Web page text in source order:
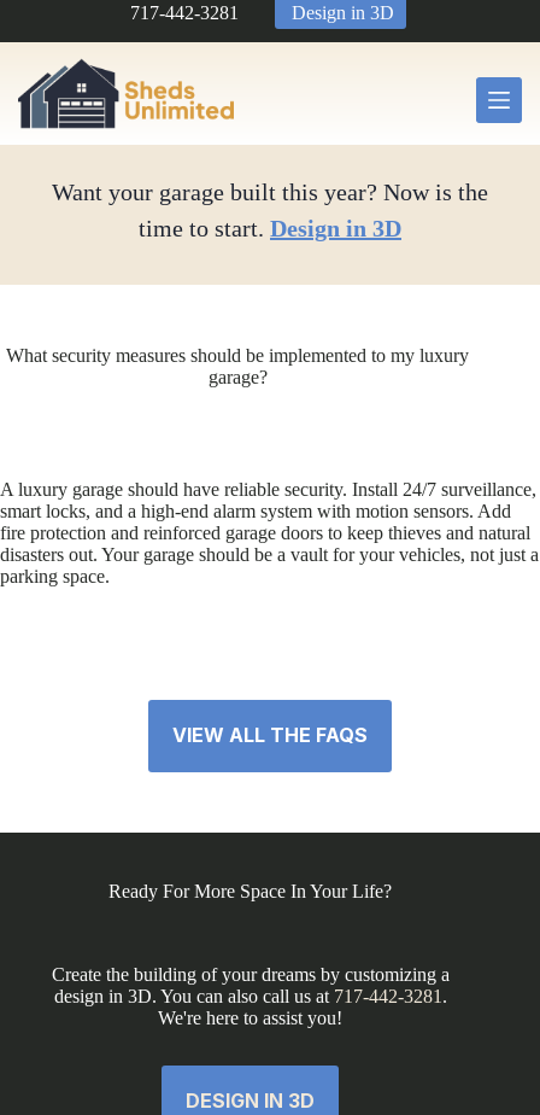
717-442-3281 Design in 3D
Want your garage built this year? Now is the
time to start. Design in 3D
What security measures should be implemented to my luxury
garage?
A luxury garage should have reliable security. Install 24/7 surveillance,
smart locks, and a high-end alarm system with motion sensors. Add
fire protection and reinforced garage doors to keep thieves and natural
disasters out. Your garage should be a vault for your vehicles, not just a
parking space.
VIEW ALL THE FAQS
Ready For More Space In Your Life?
Create the building of your dreams by customizing a
design in 3D. You can also call us at 717-442-3281 .
We're here to assist you!
DESIGN IN 3D